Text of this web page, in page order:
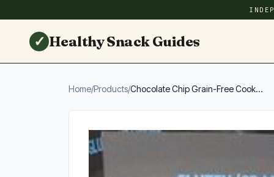
✓ Healthy Snack Guides
Home/Products/Chocolate Chip Grain-Free Cook...